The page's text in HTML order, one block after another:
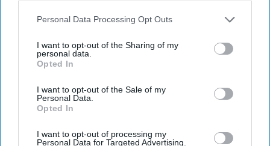
Personal Data Processing Opt Outs
I want to opt-out of the Sharing of my
personal data.
Opted In
I want to opt-out of the Sale of my
Personal Data.
Opted In
I want to opt-out of processing my
Personal Data for Targeted Advertising.